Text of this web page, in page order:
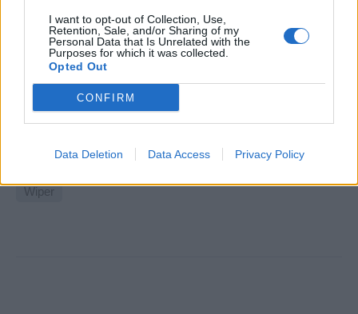
I want to opt-out of Collection, Use,
Retention, Sale, and/or Sharing of my
Personal Data that Is Unrelated with the
Purposes for which it was collected.
Opted Out
CONFIRM
Data Deletion Data Access Privacy Policy
Shipyard Wipers 100m+ Private M/y
Short-term shipyard position for wipers on a private
100m+ motor yacht in European refit yard, requiring
STCW, seafarer medical, two years yacht experience, EU
August 7, 2026 - Hill Robinson Yacht Management - English
Wiper